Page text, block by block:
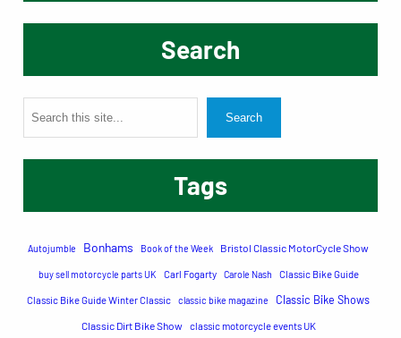
Search
e
a
c
Search
Tags
Autojumble Bonhams Book of the Week Bristol Classic MotorCycle Show
buy sell motorcycle parts UK Carl Fogarty Carole Nash Classic Bike Guide
Classic Bike Guide Winter Classic classic bike magazine Classic Bike Shows
Classic Dirt Bike Show classic motorcycle events UK